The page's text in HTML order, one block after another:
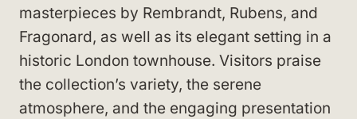
masterpieces by Rembrandt, Rubens, and
Fragonard, as well as its elegant setting in a
historic London townhouse. Visitors praise
the collection’s variety, the serene
atmosphere, and the engaging presentation